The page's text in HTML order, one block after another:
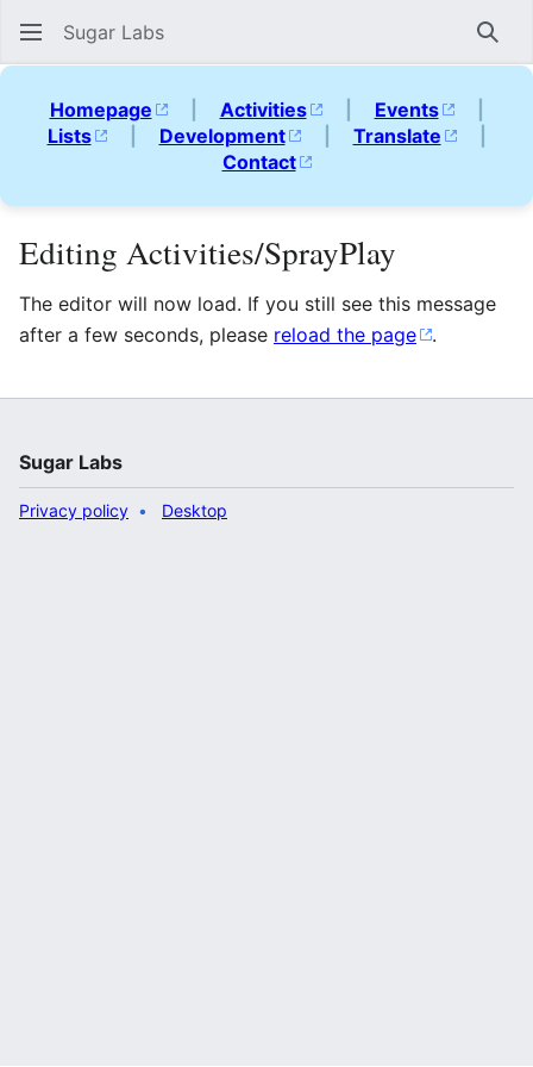
Sugar Labs
Homepage | Activities | Events
|
Lists
| Development | Translate
|
Contact
Editing Activities/SprayPlay
The editor will now load. If you still see this message
after a few seconds, please reload the page .
Sugar Labs
Privacy policy Desktop